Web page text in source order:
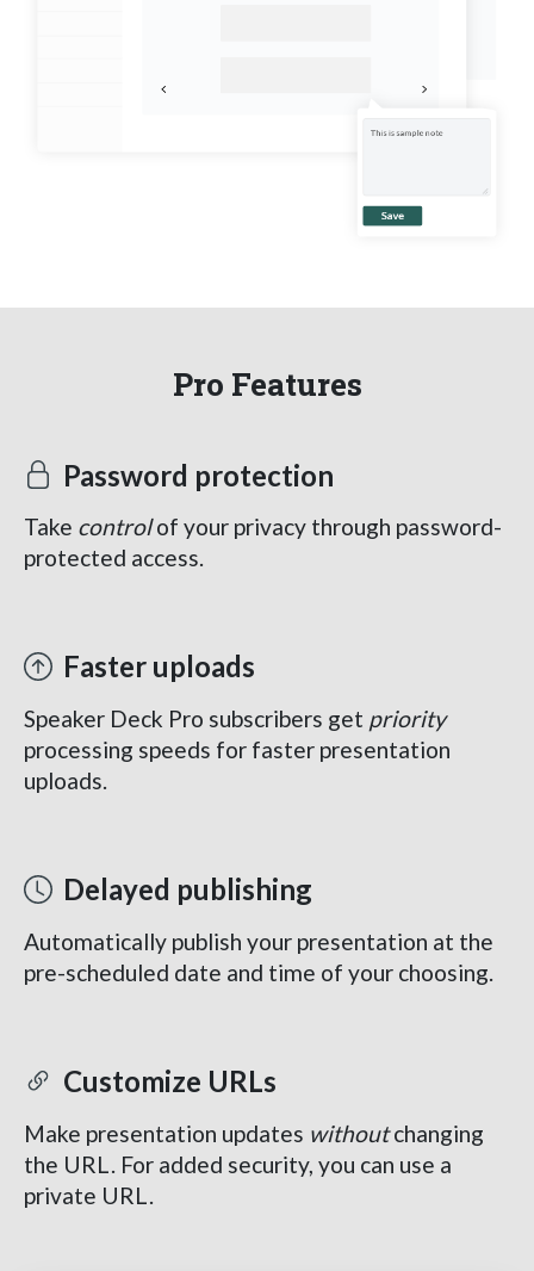
Pro Features
Password protection
Take controlof your privacy through password-
protected access.
Faster uploads
Speaker Deck Pro subscribers get priority
processing speeds for faster presentation
uploads.
Delayed publishing
Automatically publish your presentation at the
pre-scheduled date and time of your choosing.
Customize URLs
Make presentation updates withoutchanging
the URL. For added security, you can use a
private URL.